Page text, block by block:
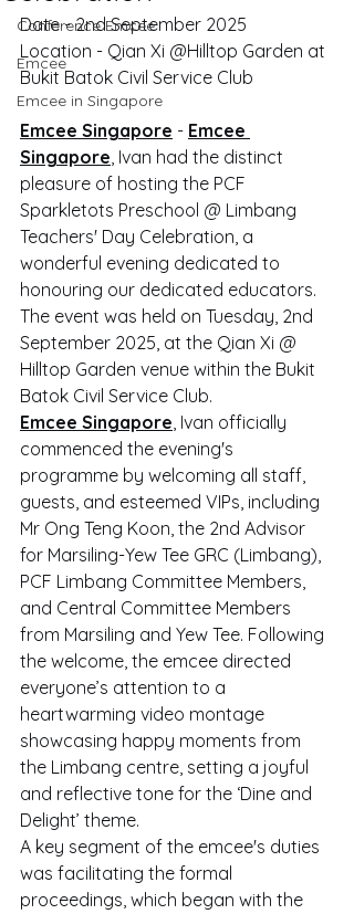
Conference Emcee
Emcee
Emcee in Singapore
Date - 2nd September 2025
Location - Qian Xi @Hilltop Garden at
Bukit Batok Civil Service Club
Emcee Singapore - Emcee
Singapore, Ivan had the distinct
pleasure of hosting the PCF
Sparkletots Preschool @ Limbang
Teachers' Day Celebration, a
wonderful evening dedicated to
honouring our dedicated educators.
The event was held on Tuesday, 2nd
September 2025, at the Qian Xi @
Hilltop Garden venue within the Bukit
Batok Civil Service Club.
Emcee Singapore, Ivan officially
commenced the evening's
programme by welcoming all staff,
guests, and esteemed VIPs, including
Mr Ong Teng Koon, the 2nd Advisor
for Marsiling-Yew Tee GRC (Limbang),
PCF Limbang Committee Members,
and Central Committee Members
from Marsiling and Yew Tee. Following
the welcome, the emcee directed
everyone’s attention to a
heartwarming video montage
showcasing happy moments from
the Limbang centre, setting a joyful
and reflective tone for the ‘Dine and
Delight’ theme.
A key segment of the emcee's duties
was facilitating the formal
proceedings, which began with the